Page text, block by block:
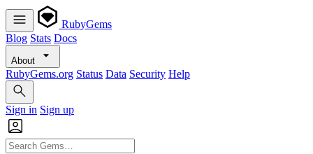
RubyGems
Blog Stats Docs
About
RubyGems.org Status Data Security Help
Sign in Sign up